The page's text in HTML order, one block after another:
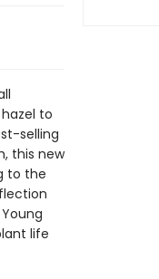
to
selling
this new
to the
life